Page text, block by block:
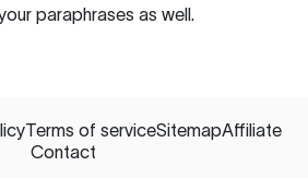
paraphrases as well.
Terms of serviceSitemapAffiliate
Contact